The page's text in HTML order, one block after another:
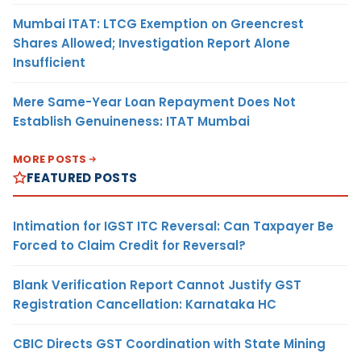
Mumbai ITAT: LTCG Exemption on Greencrest
Shares Allowed; Investigation Report Alone
Insufficient
Mere Same-Year Loan Repayment Does Not
Establish Genuineness: ITAT Mumbai
MORE POSTS
FEATURED POSTS
Intimation for IGST ITC Reversal: Can Taxpayer Be
Forced to Claim Credit for Reversal?
Blank Verification Report Cannot Justify GST
Registration Cancellation: Karnataka HC
CBIC Directs GST Coordination with State Mining